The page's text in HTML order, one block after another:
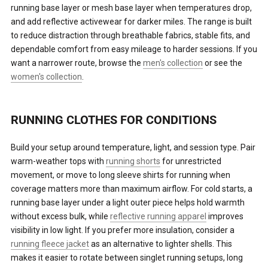
running base layer or mesh base layer when temperatures drop,
and add reflective activewear for darker miles. The range is built
to reduce distraction through breathable fabrics, stable fits, and
dependable comfort from easy mileage to harder sessions. If you
want a narrower route, browse the men's collection or see the
women's collection
RUNNING CLOTHES FOR CONDITIONS
Build your setup around temperature, light, and session type. Pair
warm-weather tops with running shorts for unrestricted
movement, or move to long sleeve shirts for running when
coverage matters more than maximum airflow. For cold starts, a
running base layer under a light outer piece helps hold warmth
without excess bulk, while reflective running apparel improves
visibility in low light. If you prefer more insulation, consider a
running fleece jacketas an alternative to lighter shells. This
makes it easier to rotate between singlet running setups, long